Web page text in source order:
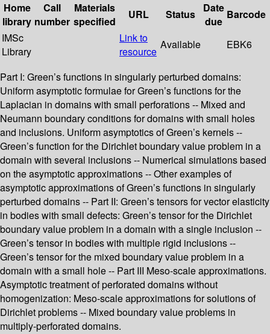
Home
library
Call
number
Materials
specified
URL Status
Date
due
Barcode
IMSc
Library
Link to
resource
Available EBK6
Part I: Green’s functions in singularly perturbed domains:
Uniform asymptotic formulae for Green’s functions for the
Laplacian in domains with small perforations -- Mixed and
Neumann boundary conditions for domains with small holes
and inclusions. Uniform asymptotics of Green’s kernels --
Green’s function for the Dirichlet boundary value problem in a
domain with several inclusions -- Numerical simulations based
on the asymptotic approximations -- Other examples of
asymptotic approximations of Green’s functions in singularly
perturbed domains -- Part II: Green’s tensors for vector elasticity
in bodies with small defects: Green’s tensor for the Dirichlet
boundary value problem in a domain with a single inclusion --
Green’s tensor in bodies with multiple rigid inclusions --
Green’s tensor for the mixed boundary value problem in a
domain with a small hole -- Part III Meso-scale approximations.
Asymptotic treatment of perforated domains without
homogenization: Meso-scale approximations for solutions of
Dirichlet problems -- Mixed boundary value problems in
multiply-perforated domains.